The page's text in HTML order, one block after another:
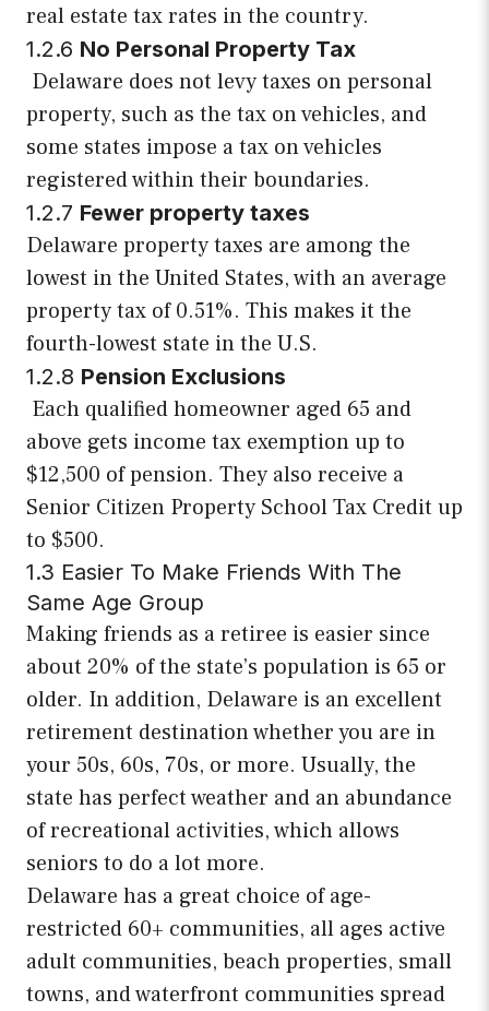
real estate tax rates in the country.
1.2.6 No Personal Property Tax
Delaware does not levy taxes on personal
property, such as the tax on vehicles, and
some states impose a tax on vehicles
registered within their boundaries.
1.2.7 Fewer property taxes
Delaware property taxes are among the
lowest in the United States, with an average
property tax of 0.51%. This makes it the
fourth-lowest state in the U.S.
1.2.8 Pension Exclusions
Each qualified homeowner aged 65 and
above gets income tax exemption up to
$12,500 of pension. They also receive a
Senior Citizen Property School Tax Credit up
to $500.
1.3 Easier To Make Friends With The
Same Age Group
Making friends as a retiree is easier since
about 20% of the state’s population is 65 or
older. In addition, Delaware is an excellent
retirement destination whether you are in
your 50s, 60s, 70s, or more. Usually, the
state has perfect weather and an abundance
of recreational activities, which allows
seniors to do a lot more.
Delaware has a great choice of age-
restricted 60+ communities, all ages active
adult communities, beach properties, small
towns, and waterfront communities spread